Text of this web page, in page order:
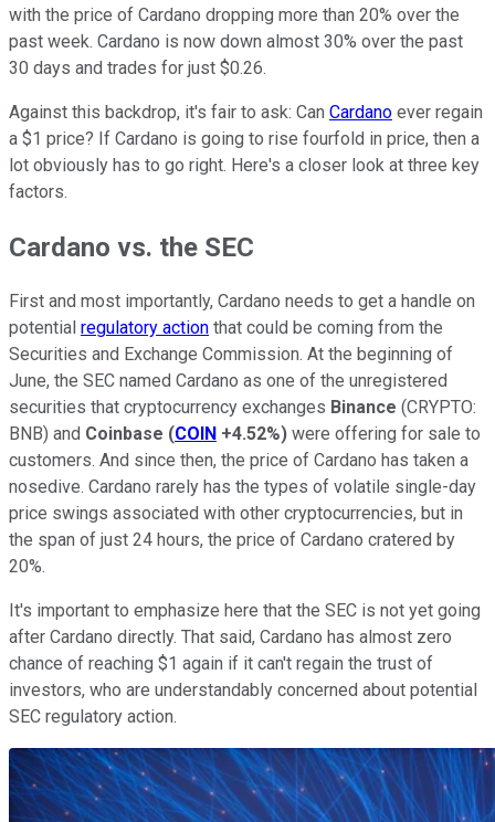
with the price of Cardano dropping more than 20% over the
past week. Cardano is now down almost 30% over the past
30 days and trades for just $0.26.
Against this backdrop, it's fair to ask: Can Cardano ever regain
a $1 price? If Cardano is going to rise fourfold in price, then a
lot obviously has to go right. Here's a closer look at three key
factors.
Cardano vs. the SEC
First and most importantly, Cardano needs to get a handle on
potential regulatory action that could be coming from the
Securities and Exchange Commission. At the beginning of
June, the SEC named Cardano as one of the unregistered
securities that cryptocurrency exchanges Binance (CRYPTO:
BNB) and Coinbase (COIN +4.52%) were offering for sale to
customers. And since then, the price of Cardano has taken a
nosedive. Cardano rarely has the types of volatile single-day
price swings associated with other cryptocurrencies, but in
the span of just 24 hours, the price of Cardano cratered by
20%.
It's important to emphasize here that the SEC is not yet going
after Cardano directly. That said, Cardano has almost zero
chance of reaching $1 again if it can't regain the trust of
investors, who are understandably concerned about potential
SEC regulatory action.